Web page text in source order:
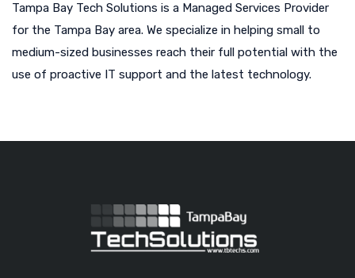
Tampa Bay Tech Solutions is a Managed Services Provider
for the Tampa Bay area. We specialize in helping small to
medium-sized businesses reach their full potential with the
use of proactive IT support and the latest technology.